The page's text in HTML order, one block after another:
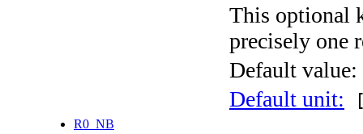
This optional
precisely one
Default value:
Default unit:
R0_NB